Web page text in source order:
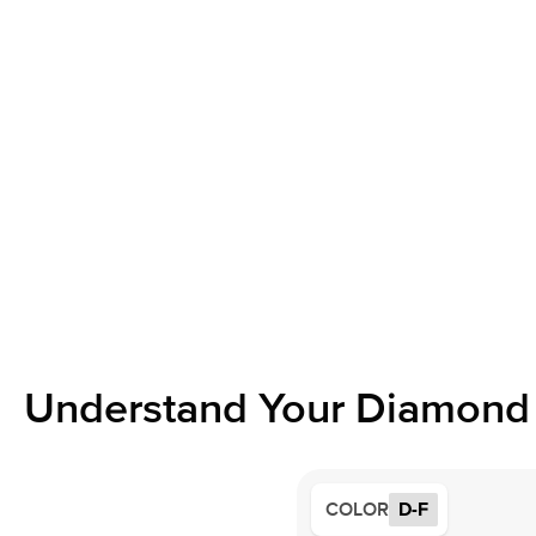
Understand Your
COLOR D-F